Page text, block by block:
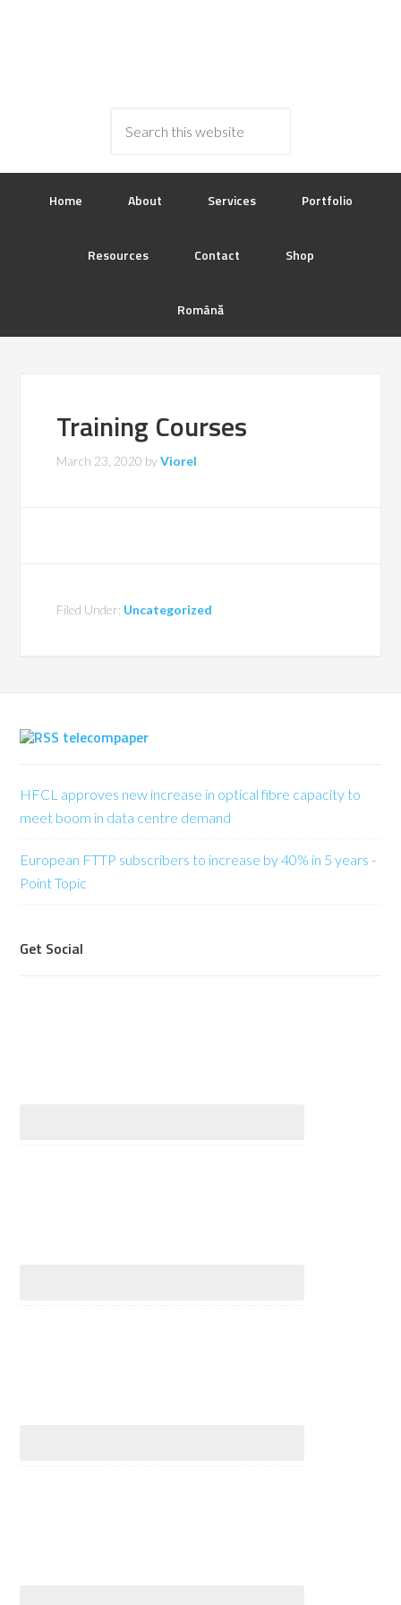
Home About Services Portfolio
Resources Contact Shop
Română
Training Courses
March 23, 2020 byViorel
Filed Under: Uncategorized
telecompaper
HFCL approves new increase in optical fibre capacity to
meet boom in data centre demand
European FTTP subscribers to increase by 40% in 5 years -
Point Topic
Get Social